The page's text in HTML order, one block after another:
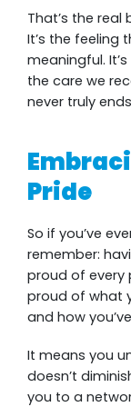
That’s the
It’s the feeling
meaningful.
the care we
never truly
Pride
So if you’ve
remember:
proud of every
proud of what
and how
It means you
doesn’t
you to a